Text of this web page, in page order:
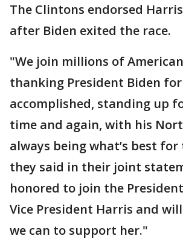
The Clintons endorsed
after Biden exited the race.
"We join millions of
thanking President Biden
accomplished, standing up
time and again, with his
always being what’s best
they said in their joint
honored to join the
Vice President Harris and
we can to support her."